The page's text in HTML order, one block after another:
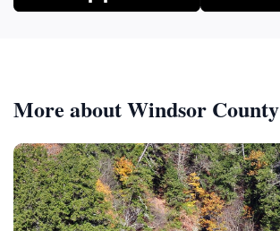
More about Windsor County